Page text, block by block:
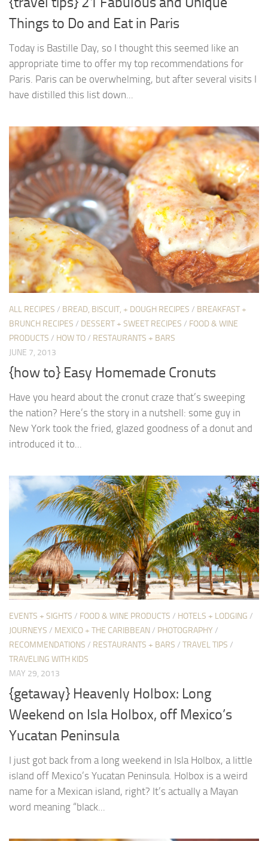
Things to Do and Eat in Paris
Today is Bastille Day, so I thought this seemed like an
appropriate time to offer my top recommendations for
Paris. Paris can be overwhelming, but after several visits I
have distilled this list down...
ALL RECIPES / BREAD, BISCUIT, + DOUGH RECIPES / BREAKFAST +
BRUNCH RECIPES / DESSERT + SWEET RECIPES / FOOD & WINE
PRODUCTS / HOW TO/ RESTAURANTS + BARS
JUNE 7, 2013
{how to} Easy Homemade Cronuts
Have you heard about the cronut craze that’s sweeping
the nation? Here’s the story in a nutshell: some guy in
New York took the fried, glazed goodness of a donut and
introduced it to...
EVENTS + SIGHTS / FOOD & WINE PRODUCTS / HOTELS + LODGING /
JOURNEYS / MEXICO + THE CARIBBEAN/ PHOTOGRAPHY /
RECOMMENDATIONS / RESTAURANTS + BARS / TRAVEL TIPS /
TRAVELING WITH KIDS
MAY 29, 2013
{getaway} Heavenly Holbox: Long
Weekend on Isla Holbox, off Mexico’s
Yucatan Peninsula
I just got back from a long weekend in Isla Holbox, a little
island off Mexico’s Yucatan Peninsula. Holbox is a weird
name for a Mexican island, right? It’s actually a Mayan
word meaning “black...